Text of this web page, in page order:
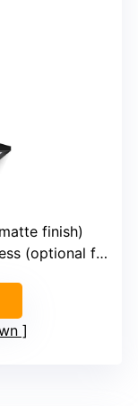
finish)
(optional filter)